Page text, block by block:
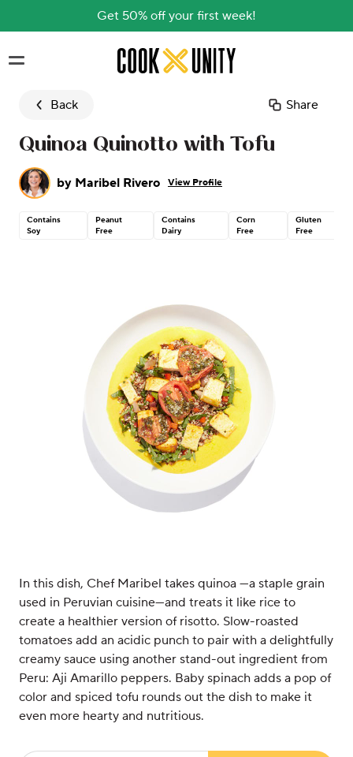
Get 50% off your first week!
Skip to main content
Back Share
Quinoa Quinotto with Tofu
by Maribel Rivero View Profile
Contains
Soy
Peanut
Free
Contains
Dairy
Corn
Free
Gluten
Free
In this dish, Chef Maribel takes quinoa —a staple grain
used in Peruvian cuisine—and treats it like rice to
create a healthier version of risotto. Slow-roasted
tomatoes add an acidic punch to pair with a delightfully
creamy sauce using another stand-out ingredient from
Peru: Aji Amarillo peppers. Baby spinach adds a pop of
color and spiced tofu rounds out the dish to make it
even more hearty and nutritious.